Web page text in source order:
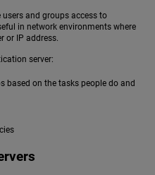
and groups access to
in network environments where
or IP address.
server:
based on the tasks people do and